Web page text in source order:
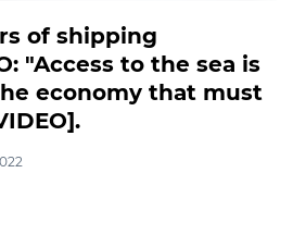
of shipping
"Access to the sea is
economy that must